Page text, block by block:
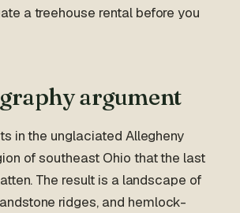
a treehouse rental before you
argument
in the unglaciated Allegheny
of southeast Ohio that the last
The result is a landscape of
ridges, and hemlock-